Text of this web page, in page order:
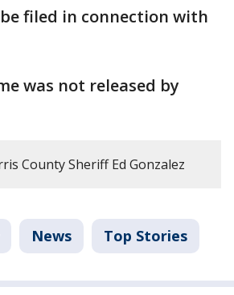
filed in connection with
was not released by
County Sheriff Ed Gonzalez
News Top Stories